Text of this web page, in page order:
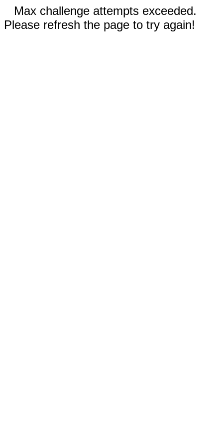
Max challenge attempts exceeded.
Please refresh the page to try again!